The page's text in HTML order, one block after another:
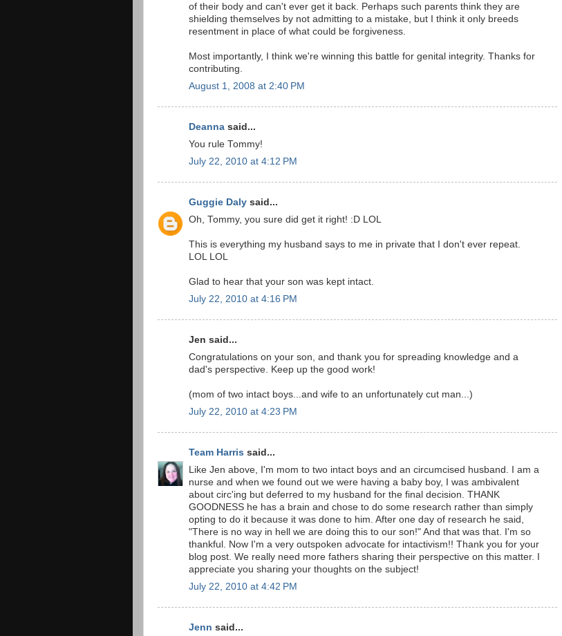
of their body and can't ever get it back. Perhaps such parents think they are
shielding themselves by not admitting to a mistake, but I think it only breeds
resentment in place of what could be forgiveness.
Most importantly, I think we're winning this battle for genital integrity. Thanks for
contributing.
August 1, 2008 at 2:40 PM
Deanna said...
You rule Tommy!
July 22, 2010 at 4:12 PM
Guggie Daly said...
Oh, Tommy, you sure did get it right! :D LOL
This is everything my husband says to me in private that I don't ever repeat.
LOL LOL
Glad to hear that your son was kept intact.
July 22, 2010 at 4:16 PM
Jen said...
Congratulations on your son, and thank you for spreading knowledge and a
dad's perspective. Keep up the good work!
(mom of two intact boys...and wife to an unfortunately cut man...)
July 22, 2010 at 4:23 PM
Team Harris said...
Like Jen above, I'm mom to two intact boys and an circumcised husband. I am a
nurse and when we found out we were having a baby boy, I was ambivalent
about circ'ing but deferred to my husband for the final decision. THANK
GOODNESS he has a brain and chose to do some research rather than simply
opting to do it because it was done to him. After one day of research he said,
"There is no way in hell we are doing this to our son!" And that was that. I'm so
thankful. Now I'm a very outspoken advocate for intactivism!! Thank you for your
blog post. We really need more fathers sharing their perspective on this matter. I
appreciate you sharing your thoughts on the subject!
July 22, 2010 at 4:42 PM
Jenn said...